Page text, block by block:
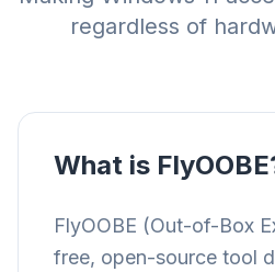
regardless of
What is
FlyOOBE (Out-of-Box
free, open-source tool